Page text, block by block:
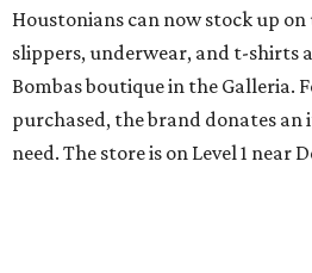
Houstonians can now stock up
slippers, underwear, and t-shirts
Bombas boutique in the Galleria.
purchased, the brand donates
need. The store is on Level 1 near